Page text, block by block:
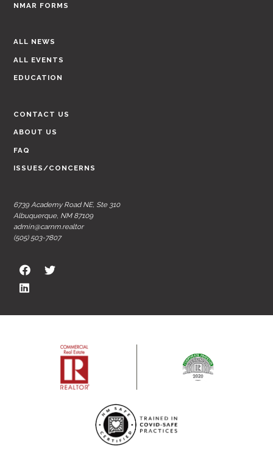
NMAR FORMS
ALL NEWS
ALL EVENTS
EDUCATION
CONTACT US
ABOUT US
FAQ
ISSUES/CONCERNS
6739 Academy Road NE, Ste 310
Albuquerque, NM 87109
admin@carnm.realtor
(505) 503-7807